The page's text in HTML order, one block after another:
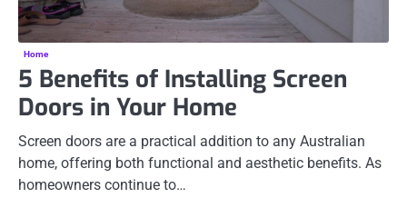
Home
5 Benefits of Installing Screen
Doors in Your Home
Screen doors are a practical addition to any Australian
home, offering both functional and aesthetic benefits. As
homeowners continue to…